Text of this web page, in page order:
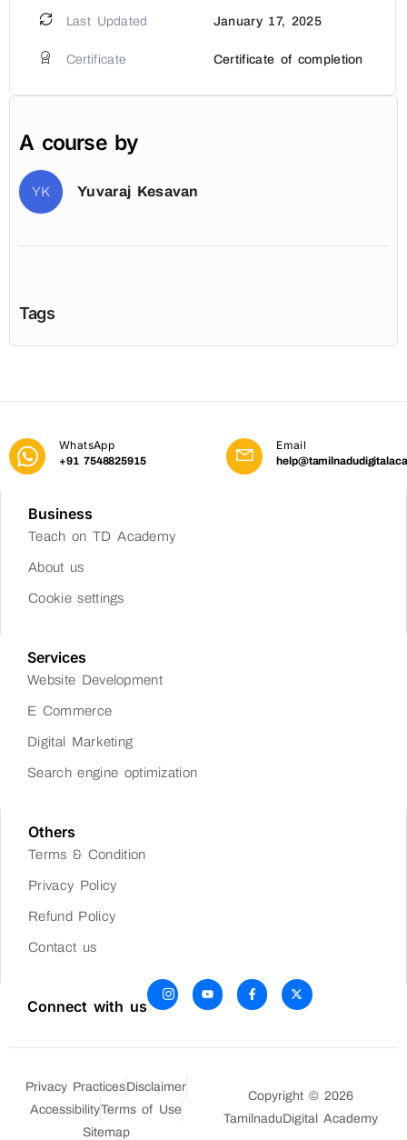
Last Updated January 17, 2025
Certificate Certificate of completion
A course by
YK Yuvaraj Kesavan
Tags
WhatsApp
+91 7548825915
Email
Business
Teach on TD Academy
About us
Cookie settings
Services
Website Development
E Commerce
Digital Marketing
Search engine optimization
Others
Terms & Condition
Privacy Policy
Refund Policy
Contact us
Connect with us
Privacy PracticesDisclaimer
AccessibilityTerms of Use
Sitemap
Copyright © 2026
TamilnaduDigital Academy